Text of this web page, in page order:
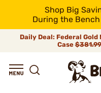
Shop Big
During the Bench
Daily Deal: Federal Gold
Case$381.99